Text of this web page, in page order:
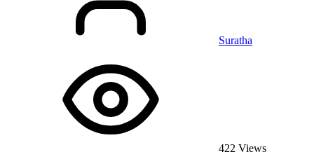
Suratha
422 Views